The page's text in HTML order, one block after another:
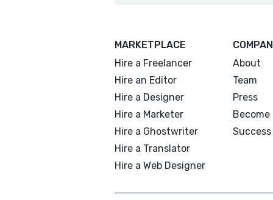
MARKETPLACE
Hire a Freelancer
Hire an Editor
Hire a Designer
Hire a Marketer
Hire a Ghostwriter
Hire a Translator
Hire a Web Designer
About
Team
Press
Become